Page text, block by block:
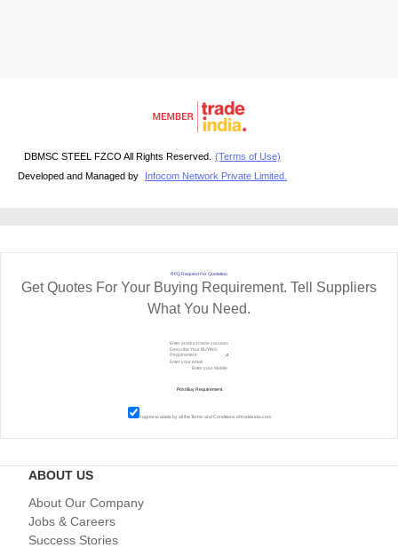
DBMSC STEEL FZCO All Rights Reserved. (Terms of Use)
Developed and Managed by
Infocom Network Private Limited.
RFQ Request For Quotation
Get Quotes For Your Buying Requirement. Tell Suppliers
What You Need.
I agree to abide by all theTerms and Conditions of tradeindia.com
ABOUT US
About Our Company
Jobs & Careers
Success Stories